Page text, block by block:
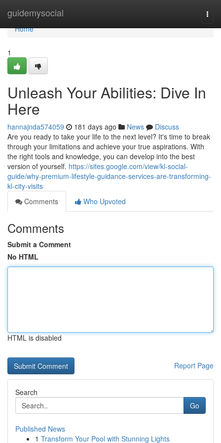
guidemysocial
Home
Home
1
Unleash Your Abilities: Dive In
Here
hannajnda574059 181 days ago News
Discuss
Are you ready to take your life to the next level? It's time to break
through your limitations and achieve your true aspirations. With
the right tools and knowledge, you can develop into the best
version of yourself. https://sites.google.com/view/kl-social-
guide/why-premium-lifestyle-guidance-services-are-transforming-
kl-city-visits
Comments
Who Upvoted
Comments
Submit a Comment
No HTML
HTML is disabled
Report Page
Search
Go
Published News
1 Transform Your Pool with Stunning Lights